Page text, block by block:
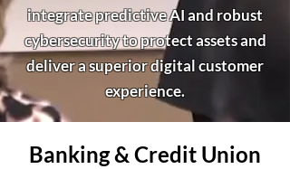
integrate predictive AI and robust
cybersecurity to protect assets and
deliver a superior digital customer
experience.
Banking & Credit Union